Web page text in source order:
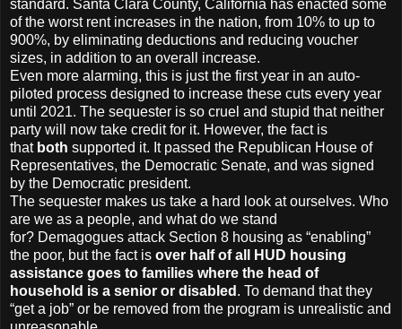
standard. Santa Clara County, California has enacted some
of the worst rent increases in the nation, from 10% to up to
900%, by eliminating deductions and reducing voucher
sizes, in addition to an overall increase.
Even more alarming, this is just the first year in an auto-
piloted process designed to increase these cuts every year
until 2021. The sequester is so cruel and stupid that neither
party will now take credit for it. However, the fact is
that both supported it. It passed the Republican House of
Representatives, the Democratic Senate, and was signed
by the Democratic president.
The sequester makes us take a hard look at ourselves. Who
are we as a people, and what do we stand
for? Demagogues attack Section 8 housing as “enabling”
the poor, but the fact is over half of all HUD housing
assistance goes to families where the head of
household is a senior or disabled . To demand that they
“get a job” or be removed from the program is unrealistic and